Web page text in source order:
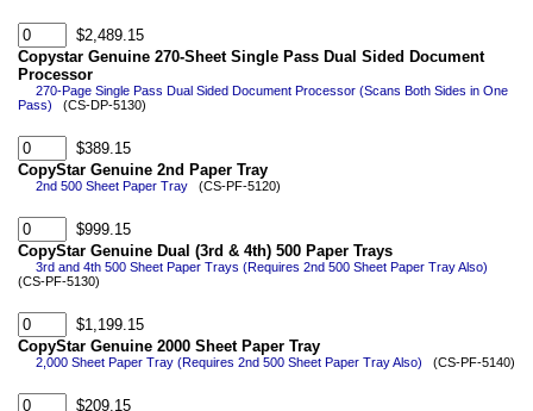
$2,489.15
Copystar Genuine 270-Sheet Single Pass Dual Sided Document
Processor
270-Page Single Pass Dual Sided Document Processor (Scans Both Sides in One
Pass) (CS-DP-5130)
$389.15
CopyStar Genuine 2nd Paper Tray
2nd 500 Sheet Paper Tray (CS-PF-5120)
$999.15
CopyStar Genuine Dual (3rd & 4th) 500 Paper Trays
3rd and 4th 500 Sheet Paper Trays (Requires 2nd 500 Sheet Paper Tray Also)
(CS-PF-5130)
$1,199.15
CopyStar Genuine 2000 Sheet Paper Tray
2,000 Sheet Paper Tray (Requires 2nd 500 Sheet Paper Tray Also) (CS-PF-5140)
$209.15